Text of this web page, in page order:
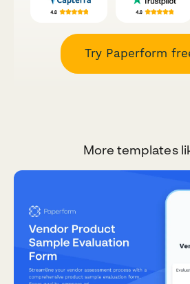
Try Paperform
More templates